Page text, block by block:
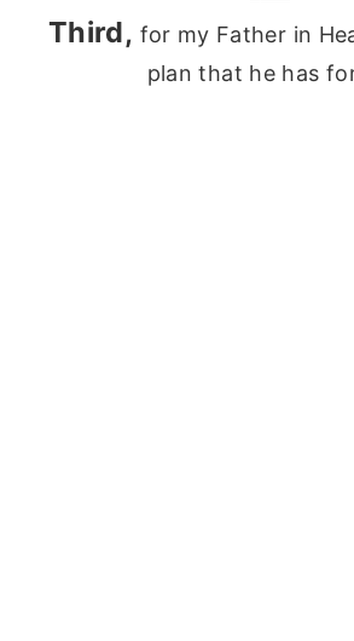
Third, for my Father in
plan that he has